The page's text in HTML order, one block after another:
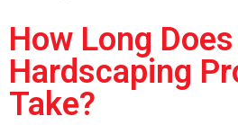
How Long
Hardscaping
Take?